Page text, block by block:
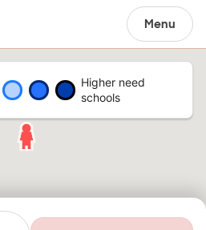
Menu
Higher need
schools